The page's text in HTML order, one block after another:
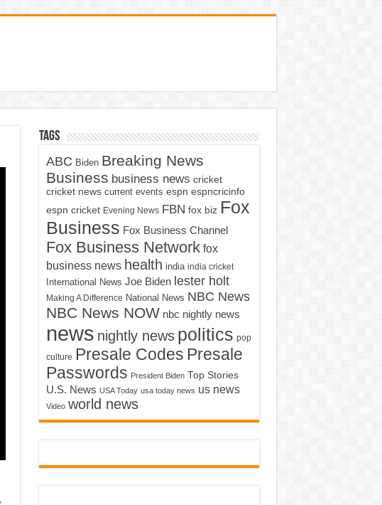
Tags
ABC Biden Breaking News
Business business news cricket
cricket news current events espn espncricinfo
espn cricket Evening News FBN fox biz Fox
Business Fox Business Channel
Fox Business Network fox
business news health india india cricket
International News Joe Biden lester holt
Making A Difference National News NBC News
NBC News NOW nbc nightly news
news nightly news politics pop
culture Presale Codes Presale
Passwords President Biden Top Stories
U.S. News USA Today usa today news us news
Video world news